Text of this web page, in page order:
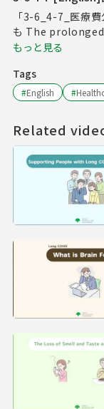
「3-6_4-7_医療
も The
もっと見る
Tags
#English #
Related